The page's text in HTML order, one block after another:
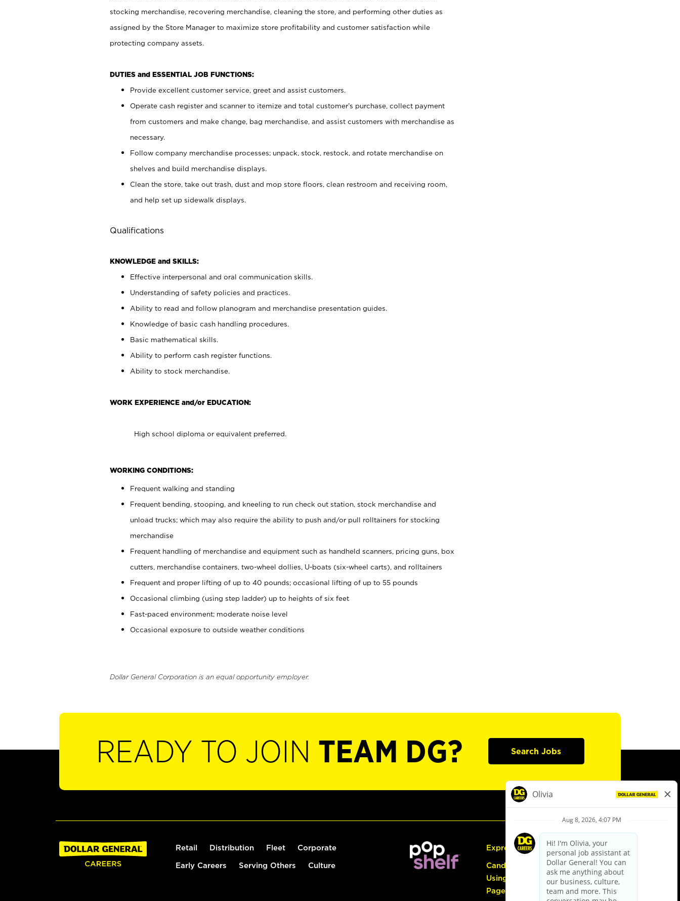
stocking merchandise, recovering merchandise, cleaning the store, and performing other duties as
assigned by the Store Manager to maximize store profitability and customer satisfaction while
protecting company assets.
DUTIES and ESSENTIAL JOB FUNCTIONS:
Provide excellent customer service, greet and assist customers.
Operate cash register and scanner to itemize and total customer’s purchase, collect payment
from customers and make change, bag merchandise, and assist customers with merchandise as
necessary.
Follow company merchandise processes; unpack, stock, restock, and rotate merchandise on
shelves and build merchandise displays.
Clean the store, take out trash, dust and mop store floors, clean restroom and receiving room,
and help set up sidewalk displays.
Qualifications
KNOWLEDGE and SKILLS:
Effective interpersonal and oral communication skills.
Understanding of safety policies and practices.
Ability to read and follow planogram and merchandise presentation guides.
Knowledge of basic cash handling procedures.
Basic mathematical skills.
Ability to perform cash register functions.
Ability to stock merchandise.
WORK EXPERIENCE and/or EDUCATION:
High school diploma or equivalent preferred.
WORKING CONDITIONS:
Frequent walking and standing
Frequent bending, stooping, and kneeling to run check out station, stock merchandise and
unload trucks; which may also require the ability to push and/or pull rolltainers for stocking
merchandise
Frequent handling of merchandise and equipment such as handheld scanners, pricing guns, box
cutters, merchandise containers, two-wheel dollies, U-boats (six-wheel carts), and rolltainers
Frequent and proper lifting of up to 40 pounds; occasional lifting of up to 55 pounds
Occasional climbing (using step ladder) up to heights of six feet
Fast-paced environment; moderate noise level
Occasional exposure to outside weather conditions
Dollar General Corporation is an equal opportunity employer.
READY TO JOIN TEAM DG? Search Jobs
Retail Distribution Fleet Corporate
Early Careers Serving Others Culture
Express Hiring
Candidate Guide:
Using the Careers
Page